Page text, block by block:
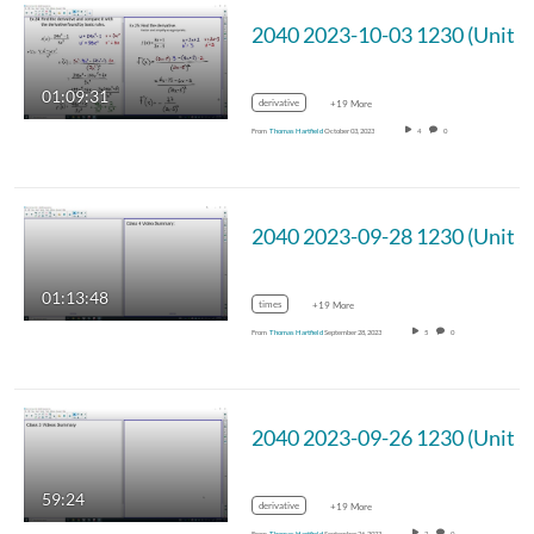
01:09:31 derivative +19 More
From Thomas HartfieldOctober 03, 2023 4 0
01:13:48 times +19 More
From Thomas HartfieldSeptember 28, 2023 5 0
59:24 derivative +19 More